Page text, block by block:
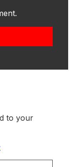
to your